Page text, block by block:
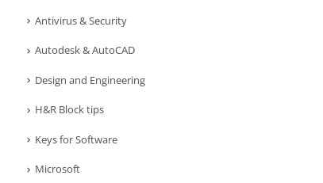
Antivirus & Security
Autodesk & AutoCAD
Design and Engineering
H&R Block tips
Keys for Software
Microsoft